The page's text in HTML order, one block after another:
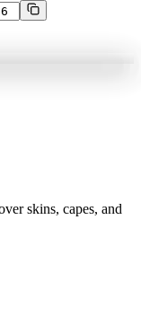
skins, capes, and